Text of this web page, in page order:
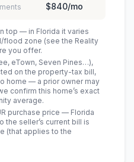
$840/mo
top — in Florida it varies
flood zone (see the Reality
you offer.
eTown, Seven Pines…),
on the property-tax bill,
home — a prior owner may
confirm this home’s exact
average.
purchase price — Florida
the seller’s current bill is
(that applies to the